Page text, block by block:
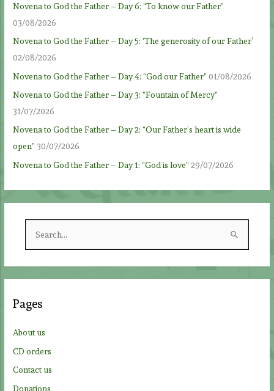
Novena to God the Father – Day 6: “To know our Father”
03/08/2026
Novena to God the Father – Day 5: ‘The generosity of our Father’
02/08/2026
Novena to God the Father – Day 4: “God our Father” 01/08/2026
Novena to God the Father – Day 3: “Fountain of Mercy”
31/07/2026
Novena to God the Father – Day 2: “Our Father’s heart is wide
open” 30/07/2026
Novena to God the Father – Day 1: “God is love” 29/07/2026
h
:
Pages
About us
CD orders
Contact us
Donations